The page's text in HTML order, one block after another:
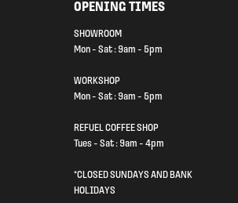
OPENING TIMES
SHOWROOM
Mon - Sat : 9am - 5pm
WORKSHOP
Mon - Sat : 9am - 5pm
REFUEL COFFEE SHOP
Tues - Sat : 9am - 4pm
*CLOSED SUNDAYS AND BANK
HOLIDAYS